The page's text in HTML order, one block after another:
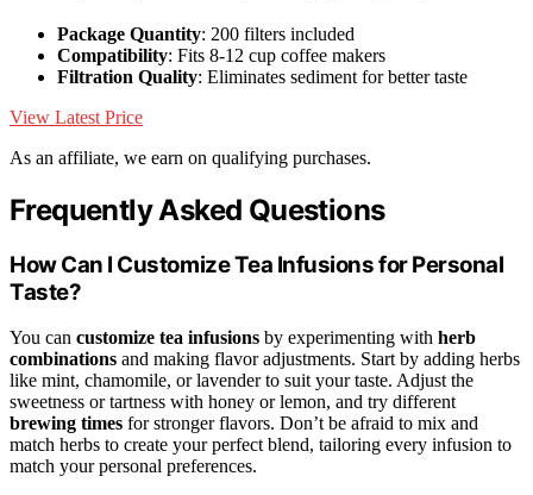
Package Quantity: 200 filters included
Compatibility: Fits 8-12 cup coffee makers
Filtration Quality: Eliminates sediment for better taste
View Latest Price
As an affiliate, we earn on qualifying purchases.
Frequently Asked Questions
How Can I Customize Tea Infusions for Personal
Taste?
You can customize tea infusions by experimenting with herb
combinations and making flavor adjustments. Start by adding herbs
like mint, chamomile, or lavender to suit your taste. Adjust the
sweetness or tartness with honey or lemon, and try different
brewing times for stronger flavors. Don’t be afraid to mix and
match herbs to create your perfect blend, tailoring every infusion to
match your personal preferences.